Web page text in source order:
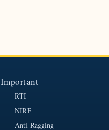
Important
RTI
NIRF
Anti-Ragging